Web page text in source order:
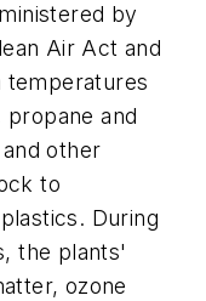
by
Air Act and
temperatures
and
other
to
During
the plants'
ozone